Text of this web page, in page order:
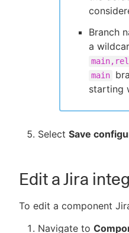
Branch
a
main
starting
Select Save
Edit a Jira
To edit a component
Navigate to